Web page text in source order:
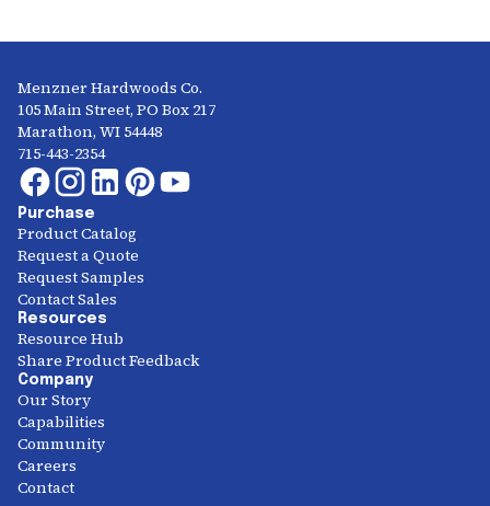
Menzner Hardwoods Co.
105 Main Street, PO Box 217
Marathon, WI 54448
715-443-2354
Purchase
Product Catalog
Request a Quote
Request Samples
Contact Sales
Resources
Resource Hub
Share Product Feedback
Company
Our Story
Capabilities
Community
Careers
Contact